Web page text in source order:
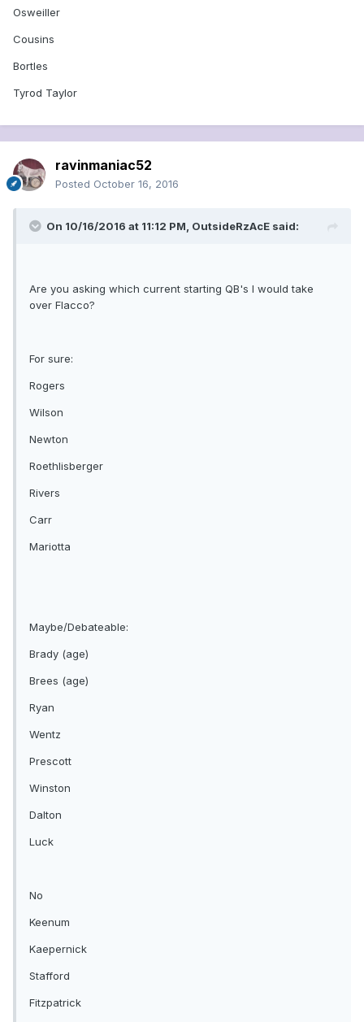
Osweiller
Cousins
Bortles
Tyrod Taylor
ravinmaniac52
Posted October 16, 2016
On 10/16/2016 at 11:12 PM, OutsideRzAcE said:
Are you asking which current starting QB's I would take
over Flacco?
For sure:
Rogers
Wilson
Newton
Roethlisberger
Rivers
Carr
Mariotta
Maybe/Debateable:
Brady (age)
Brees (age)
Ryan
Wentz
Prescott
Winston
Dalton
Luck
No
Keenum
Kaepernick
Stafford
Fitzpatrick